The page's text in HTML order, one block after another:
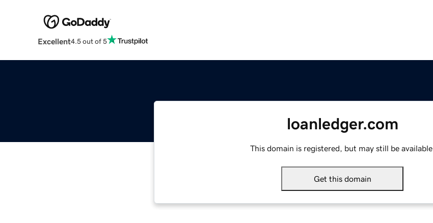
Excellent4.5 out of 5
loanledger.com
This domain is registered, but may still be available.
Get this domain